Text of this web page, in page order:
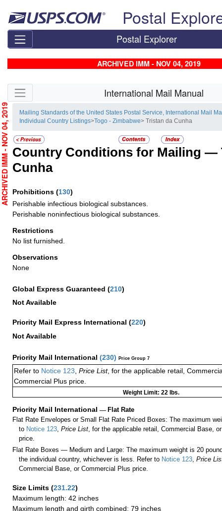
Postal
Postal Explorer
ARCHIVED IMM - NOV 04, 2019
Skip side navigation International Mail Manual
Mailing Standards of the United States Postal Service, International Mail
Individual Country Listings> Togo - Zimbabwe> Tristan da Cunha
Country Conditions for Mailing —
Cunha
Prohibitions (130)
Perishable infectious biological substances.
Perishable noninfectious biological substances.
Restrictions
No list furnished.
Observations
None
Global Express Guaranteed (210)
Not Available
Priority Mail Express International (220)
Not Available
Priority Mail International (230) Price Group 7
Refer to Notice 123 Price List, for the applicable retail,
Commercial Plus price.
Weight Limit: 22 lbs.
Priority Mail International — Flat Rate
Flat Rate Envelopes or Small Flat Rate Priced Boxes: The maximum
to Notice 123 ,Price List , for the applicable retail, Commercial Base,
price.
Flat Rate Boxes — Medium and Large: The maximum weight is 20
the individual country, whichever is less. Refer to Notice 123 ,Price
Commercial Base, or Commercial Plus price.
Size Limits (231.22)
Maximum length: 42 inches
Maximum length and girth combined: 79 inches
ARCHIVED IMM - NOV 04, 2019